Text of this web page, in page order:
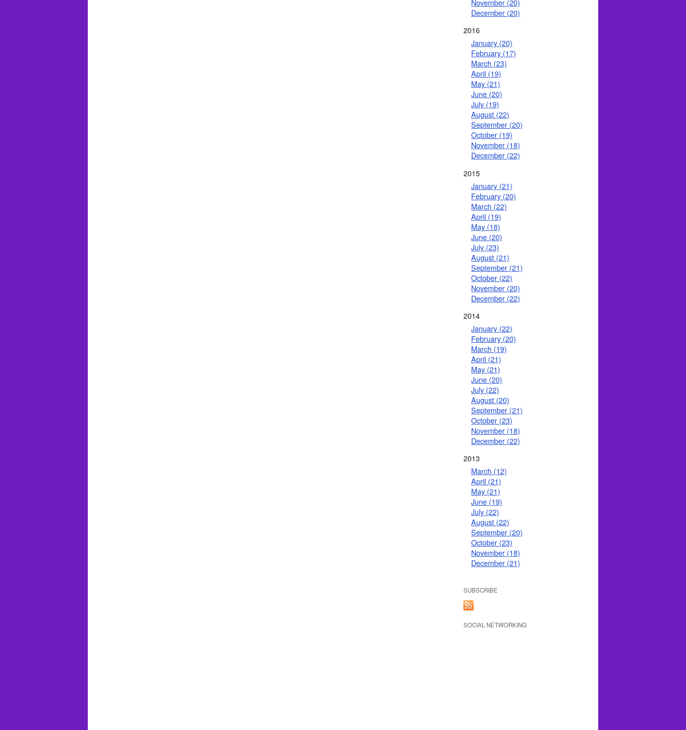
November (20)
December (20)
2016
January (20)
February (17)
March (23)
April (19)
May (21)
June (20)
July (19)
August (22)
September (20)
October (19)
November (18)
December (22)
2015
January (21)
February (20)
March (22)
April (19)
May (18)
June (20)
July (23)
August (21)
September (21)
October (22)
November (20)
December (22)
2014
January (22)
February (20)
March (19)
April (21)
May (21)
June (20)
July (22)
August (20)
September (21)
October (23)
November (18)
December (22)
2013
March (12)
April (21)
May (21)
June (19)
July (22)
August (22)
September (20)
October (23)
November (18)
December (21)
SUBSCRIBE
SOCIAL NETWORKING